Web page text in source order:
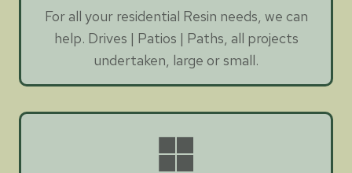
For all your residential Resin needs, we can
help. Drives | Patios | Paths, all projects
undertaken, large or small.